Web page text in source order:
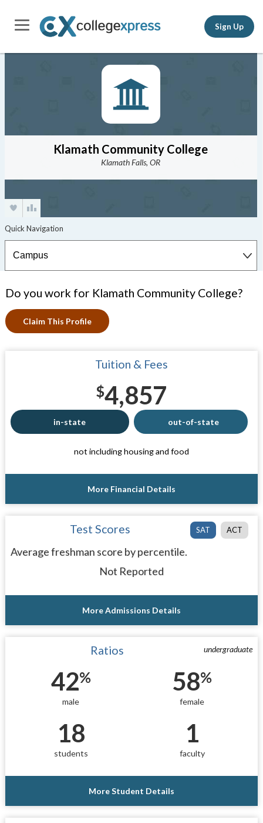
Sign Up
Klamath Community College
Klamath Falls, OR
Do you work for Klamath Community College?
Claim This Profile
Tuition & Fees
$4,857
in-state out-of-state
not including housing and food
More Financial Details
SAT ACT
Test Scores
Average freshman score by percentile.
Not Reported
More Admissions Details
undergraduate
Ratios
42%
male
58%
female
18
students
1
faculty
More Student Details